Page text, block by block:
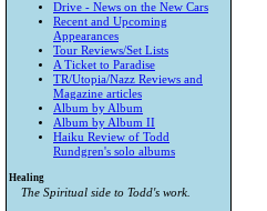
Drive - News on the New Cars
Recent and Upcoming
Appearances
Tour Reviews/Set Lists
A Ticket to Paradise
TR/Utopia/Nazz Reviews and
Magazine articles
Album by Album
Album by Album II
Haiku Review of Todd
Rundgren's solo albums
Healing
The Spiritual side to Todd's work.